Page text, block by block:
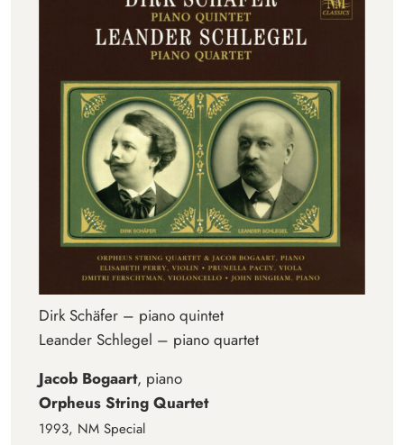
Dirk Schäfer – piano quintet
Leander Schlegel – piano quartet
Jacob Bogaart, piano
Orpheus String Quartet
1993, NM Special